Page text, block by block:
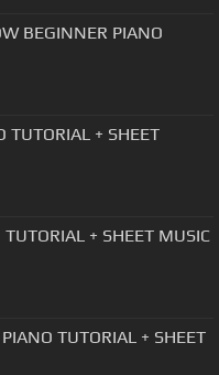
BEGINNER PIANO
+ SHEET
+ SHEET MUSIC
TUTORIAL + SHEET